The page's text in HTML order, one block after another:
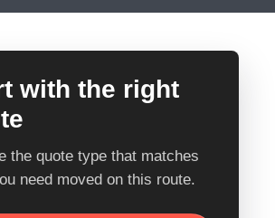
with the right
the quote type that matches
need moved on this route.